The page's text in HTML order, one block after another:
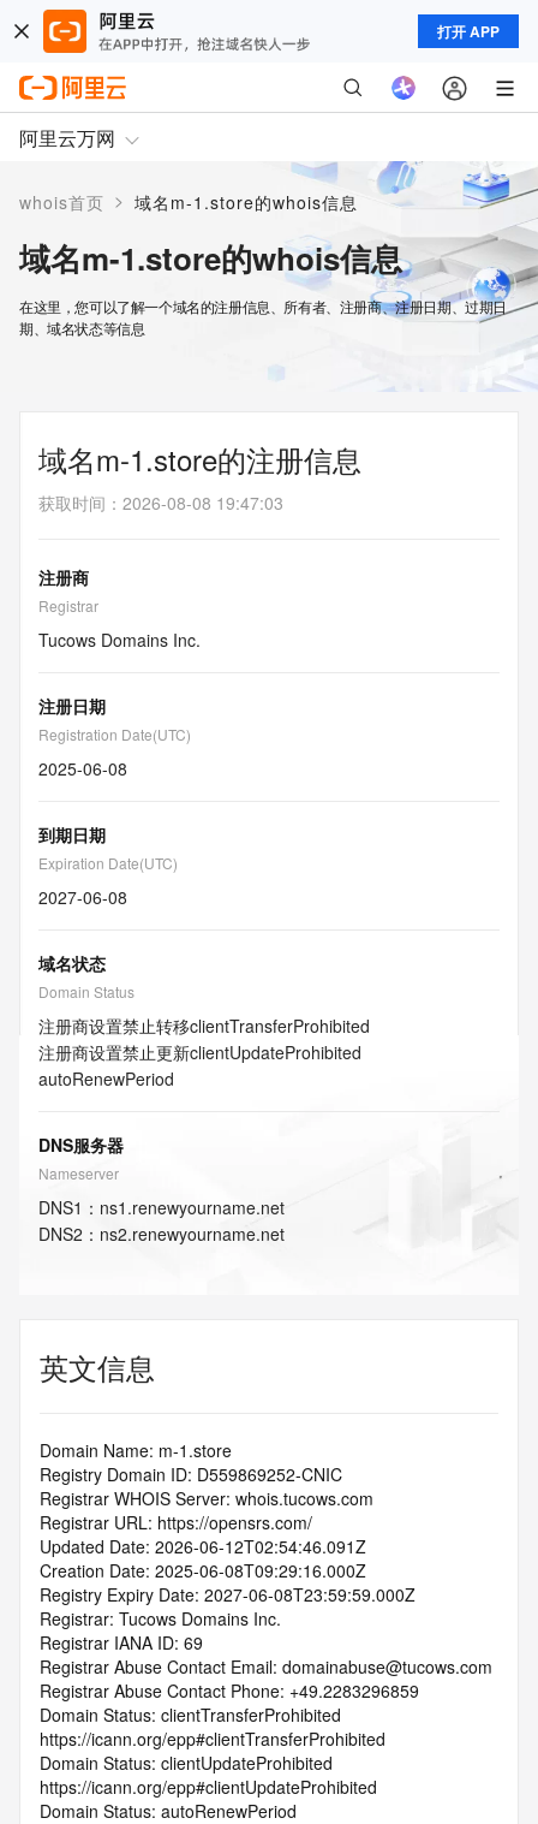
打开 APP
阿里云万网
whois首页 > 域名m-1.store的whois信息
域名m-1.store的whois信息
在这里，您可以了解一个域名的注册信息、所有者、注册商、注册日期、过期日
期、域名状态等信息
域名m-1.store的注册信息
获取时间 ： 2026-08-08 19:47:03
注册商
Registrar
Tucows Domains Inc.
注册日期
Registration Date(UTC)
2025-06-08
到期日期
Expiration Date(UTC)
2027-06-08
域名状态
Domain Status
注册商设置禁止转移clientTransferProhibited
注册商设置禁止更新clientUpdateProhibited
autoRenewPeriod
DNS服务器
Nameserver
DNS1 ： ns1.renewyourname.net
DNS2 ： ns2.renewyourname.net
英文信息
Domain Name: m-1.store
Registry Domain ID: D559869252-CNIC
Registrar WHOIS Server: whois.tucows.com
Registrar URL: https://opensrs.com/
Updated Date: 2026-06-12T02:54:46.091Z
Creation Date: 2025-06-08T09:29:16.000Z
Registry Expiry Date: 2027-06-08T23:59:59.000Z
Registrar: Tucows Domains Inc.
Registrar IANA ID: 69
Registrar Abuse Contact Email: domainabuse@tucows.com
Registrar Abuse Contact Phone: +49.2283296859
Domain Status: clientTransferProhibited
https://icann.org/epp#clientTransferProhibited
Domain Status: clientUpdateProhibited
https://icann.org/epp#clientUpdateProhibited
Domain Status: autoRenewPeriod